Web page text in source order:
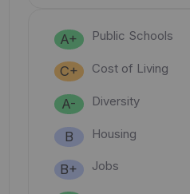
A+ Public Schools
C+ Cost of Living
A- Diversity
B Housing
B+ Jobs